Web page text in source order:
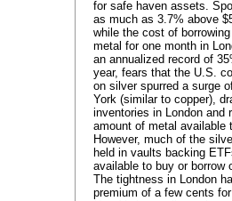
for safe haven assets.
as much as 3.7% above
while the cost of
metal for one month in
an annualized record of
year, fears that the U.S.
on silver spurred a surge
York (similar to copper),
inventories in London and
amount of metal available
However, much of the
held in vaults backing
available to buy or borrow
The tightness in London
premium of a few cents